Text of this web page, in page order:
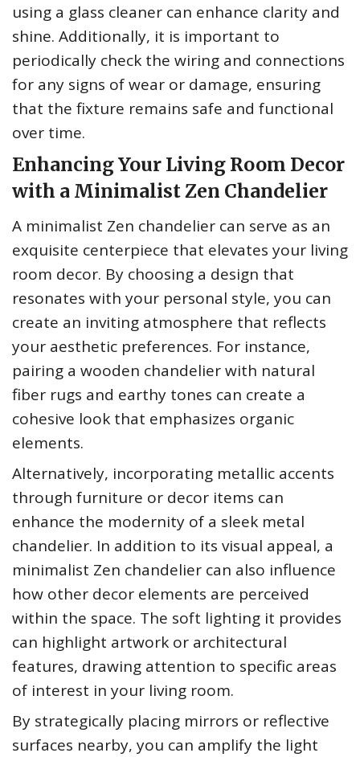
using a glass cleaner can enhance clarity and
shine. Additionally, it is important to
periodically check the wiring and connections
for any signs of wear or damage, ensuring
that the fixture remains safe and functional
over time.
Enhancing Your Living Room Decor
with a Minimalist Zen Chandelier
A minimalist Zen chandelier can serve as an
exquisite centerpiece that elevates your living
room decor. By choosing a design that
resonates with your personal style, you can
create an inviting atmosphere that reflects
your aesthetic preferences. For instance,
pairing a wooden chandelier with natural
fiber rugs and earthy tones can create a
cohesive look that emphasizes organic
elements.
Alternatively, incorporating metallic accents
through furniture or decor items can
enhance the modernity of a sleek metal
chandelier. In addition to its visual appeal, a
minimalist Zen chandelier can also influence
how other decor elements are perceived
within the space. The soft lighting it provides
can highlight artwork or architectural
features, drawing attention to specific areas
of interest in your living room.
By strategically placing mirrors or reflective
surfaces nearby, you can amplify the light